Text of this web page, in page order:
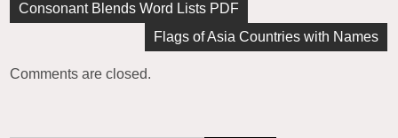
Consonant Blends Word Lists PDF
Flags of Asia Countries with Names
Comments are closed.